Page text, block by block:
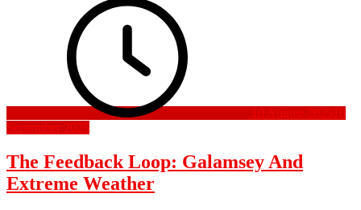
10 August 2025 10
September 2025
The Feedback Loop: Galamsey And
Extreme Weather